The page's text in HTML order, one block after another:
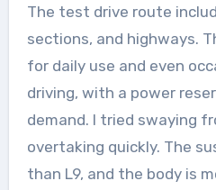
The test drive route
sections, and highways.
for daily use and even
driving, with a power
demand. I tried swaying
overtaking quickly. The
than L9, and the body is